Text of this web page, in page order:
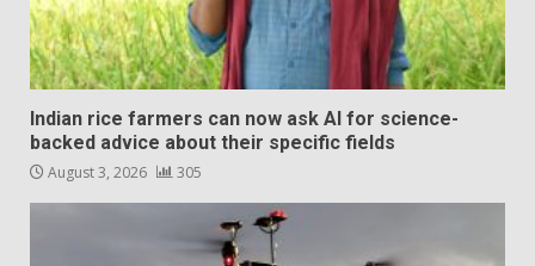
Indian rice farmers can now ask AI for science-
backed advice about their specific fields
August 3, 2026 305